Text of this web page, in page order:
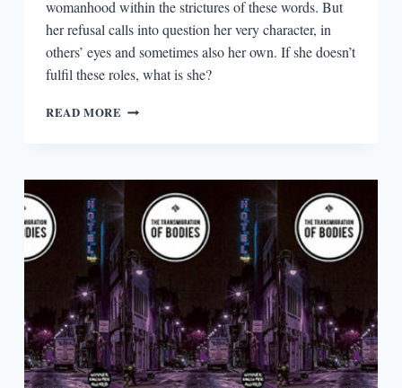
womanhood within the strictures of these words. But
her refusal calls into question her very character, in
others’ eyes and sometimes also her own. If she doesn’t
fulfil these roles, what is she?
READ MORE THE
WOMANHOOD
IN
I
LOVE
YOU
BUT
I’VE
CHOSEN
DARKNESS